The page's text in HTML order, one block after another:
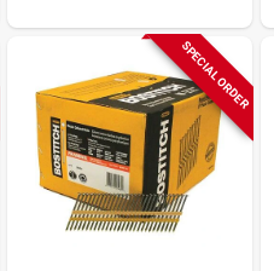
Shank Coil Siding
Nails (9000 Ct.)
SPECIAL ORDER